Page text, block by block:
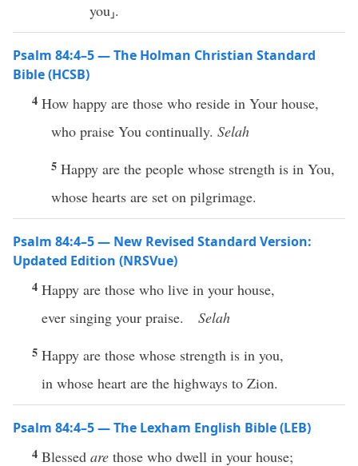
you⸥.
Psalm 84:4–5 — The Holman Christian Standard
Bible (HCSB)
4 How happy are those who reside in Your house,
who praise You continually. Selah
5 Happy are the people whose strength is in You,
whose hearts are set on pilgrimage.
Psalm 84:4–5 — New Revised Standard Version:
Updated Edition (NRSVue)
4 Happy are those who live in your house,
ever singing your praise. Selah
5 Happy are those whose strength is in you,
in whose heart are the highways to Zion.
Psalm 84:4–5 — The Lexham English Bible (LEB)
4 Blessed are those who dwell in your house;